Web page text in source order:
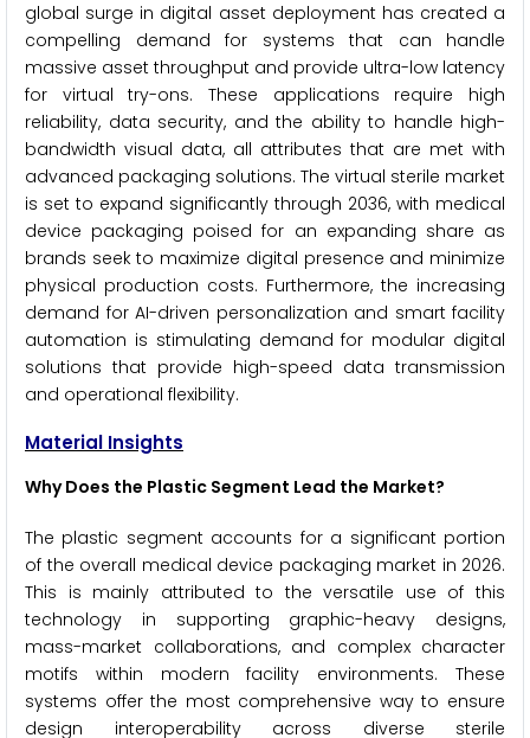
global surge in digital asset deployment has created a
compelling demand for systems that can handle
massive asset throughput and provide ultra-low latency
for virtual try-ons. These applications require high
reliability, data security, and the ability to handle high-
bandwidth visual data, all attributes that are met with
advanced packaging solutions. The virtual sterile market
is set to expand significantly through 2036, with medical
device packaging poised for an expanding share as
brands seek to maximize digital presence and minimize
physical production costs. Furthermore, the increasing
demand for AI-driven personalization and smart facility
automation is stimulating demand for modular digital
solutions that provide high-speed data transmission
and operational flexibility.
Material Insights
Why Does the Plastic Segment Lead the Market?
The plastic segment accounts for a significant portion
of the overall medical device packaging market in 2026.
This is mainly attributed to the versatile use of this
technology in supporting graphic-heavy designs,
mass-market collaborations, and complex character
motifs within modern facility environments. These
systems offer the most comprehensive way to ensure
design interoperability across diverse sterile